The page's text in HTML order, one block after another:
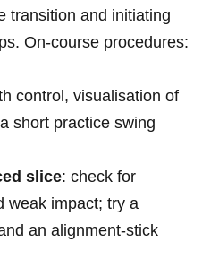
transition and initiating
On‑course procedures:
control,​ visualisation of⁤
short practice swing
slice: check for
​weak impact; try a
an alignment‑stick